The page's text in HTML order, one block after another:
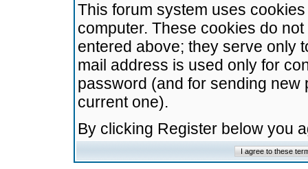
This forum system uses
computer. These cookies do
entered above; they serve only
mail address is used only for
password (and for sending
current one).
By clicking Register below you